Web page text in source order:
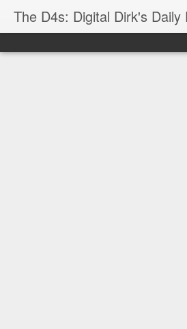
The D4s: Digital Dirk's Daily